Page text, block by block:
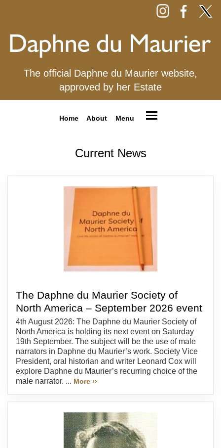
The official Daphne du Maurier website,
approved by her Estate
Home About Menu
Current News
The Daphne du Maurier Society of
North America – September 2026 event
4th August 2026: The Daphne du Maurier Society of
North America is holding its next event on Saturday
19th September. The subject will be the use of male
narrators in Daphne du Maurier’s work. Society Vice
President, oral historian and writer Leonard Cox will
explore Daphne du Maurier’s recurring choice of the
male narrator. ... More ››